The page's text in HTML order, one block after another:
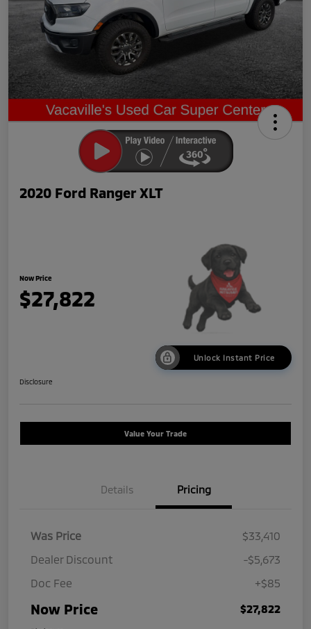
2020 Ford Ranger XLT
Now Price
$27,822
Unlock Instant Price
Disclosure
Value Your Trade
Details Pricing
Was Price
$33,410
Dealer Discount
-$5,673
Doc Fee
+$85
Now Price $27,822